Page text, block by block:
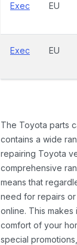
Exec EU
Exec EU
The Toyota parts
contains a wide
repairing Toyota
comprehensive
means that
need for repairs
online. This
comfort of your
special